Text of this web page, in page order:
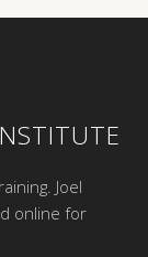
Joel
online for